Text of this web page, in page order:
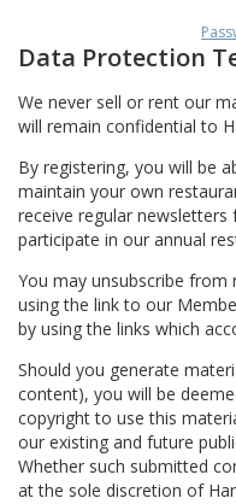
Data Protection
We never sell or rent our
will remain confidential to
By registering, you will be
maintain your own
receive regular newsletters
participate in our annual
You may unsubscribe
using the link to our
by using the links which
Should you generate
content), you will be
copyright to use this
our existing and future
Whether such submitted
at the sole discretion of